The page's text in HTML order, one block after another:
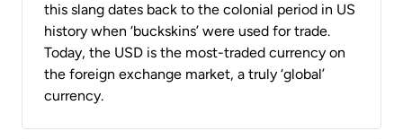
this slang dates back to the colonial period in US
history when ‘buckskins’ were used for trade.
Today, the USD is the most-traded currency on
the foreign exchange market, a truly ‘global’
currency.